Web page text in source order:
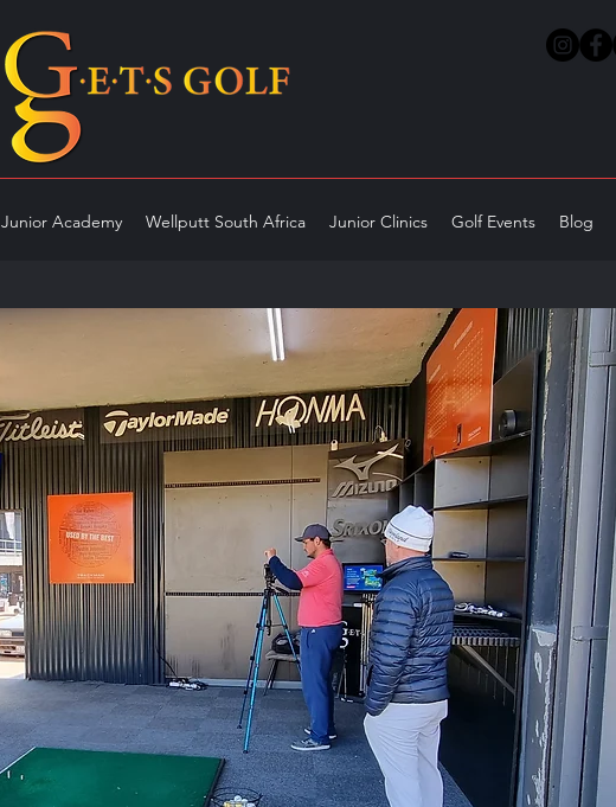
Junior Academy Wellputt South Africa Junior Clinics Golf Events Blog